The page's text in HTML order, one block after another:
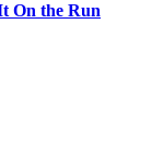
On the Run